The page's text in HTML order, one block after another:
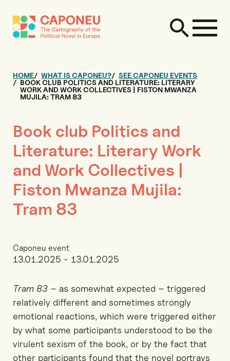
HOME WHAT IS CAPONEU?
SEE CAPONEU EVENTS
BOOK CLUB POLITICS AND LITERATURE: LITERARY
WORK AND WORK COLLECTIVES | FISTON MWANZA
MUJILA: TRAM 83
Book club Politics and
Literature: Literary Work
and Work Collectives |
Fiston Mwanza Mujila:
Tram 83
Caponeu event
13.01.2025 - 13.01.2025
Tram 83 – as somewhat expected – triggered
relatively different and sometimes strongly
emotional reactions, which were triggered either
by what some participants understood to be the
virulent sexism of the book, or by the fact that
other participants found that the novel portrays